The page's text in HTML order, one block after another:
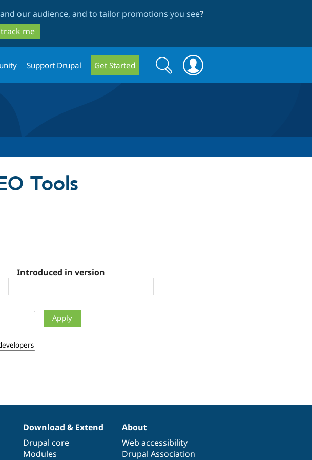
our audience, and to tailor promotions you see?
me
Support Drupal Get Started
Search
form
Search
Tools
Introduced in version
Download & Extend
Drupal core
Modules
About
Web accessibility
Drupal Association